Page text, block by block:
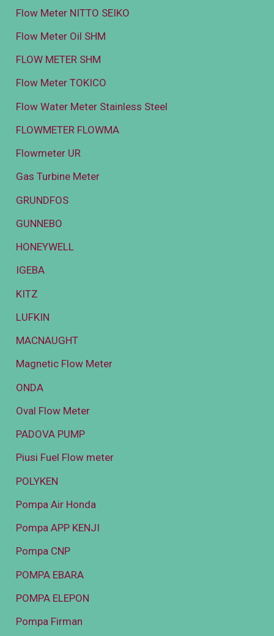
Flow Meter NITTO SEIKO
Flow Meter Oil SHM
FLOW METER SHM
Flow Meter TOKICO
Flow Water Meter Stainless Steel
FLOWMETER FLOWMA
Flowmeter UR
Gas Turbine Meter
GRUNDFOS
GUNNEBO
HONEYWELL
IGEBA
KITZ
LUFKIN
MACNAUGHT
Magnetic Flow Meter
ONDA
Oval Flow Meter
PADOVA PUMP
Piusi Fuel Flow meter
POLYKEN
Pompa Air Honda
Pompa APP KENJI
Pompa CNP
POMPA EBARA
POMPA ELEPON
Pompa Firman